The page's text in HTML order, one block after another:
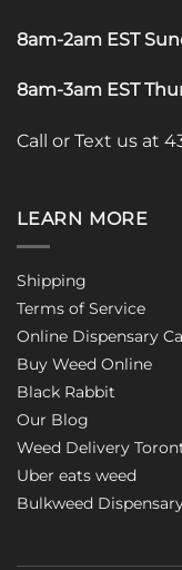
8am-2am EST
8am-3am EST
Call or Text us at
LEARN MORE
Shipping
Terms of Service
Online Dispensary
Buy Weed Online
Black Rabbit
Our Blog
Weed Delivery
Uber eats weed
Bulkweed